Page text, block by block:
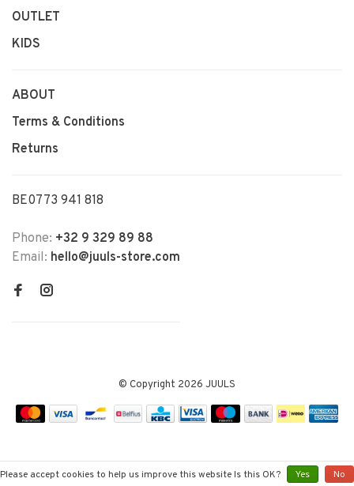
OUTLET
KIDS
ABOUT
Terms & Conditions
Returns
BE0773 941 818
Phone: +32 9 329 89 88
Email: hello@juuls-store.com
© Copyright 2026 JUULS
Please accept cookies to help us improve this website Is this OK? Yes No